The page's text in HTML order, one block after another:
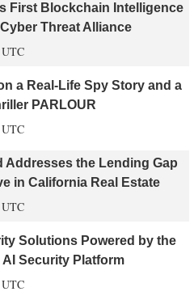
First Blockchain Intelligence
Threat Alliance
UTC
a Real-Life Spy Story and a
PARLOUR
UTC
Addresses the Lending Gap
in California Real Estate
UTC
Solutions Powered by the
AI Security Platform
UTC